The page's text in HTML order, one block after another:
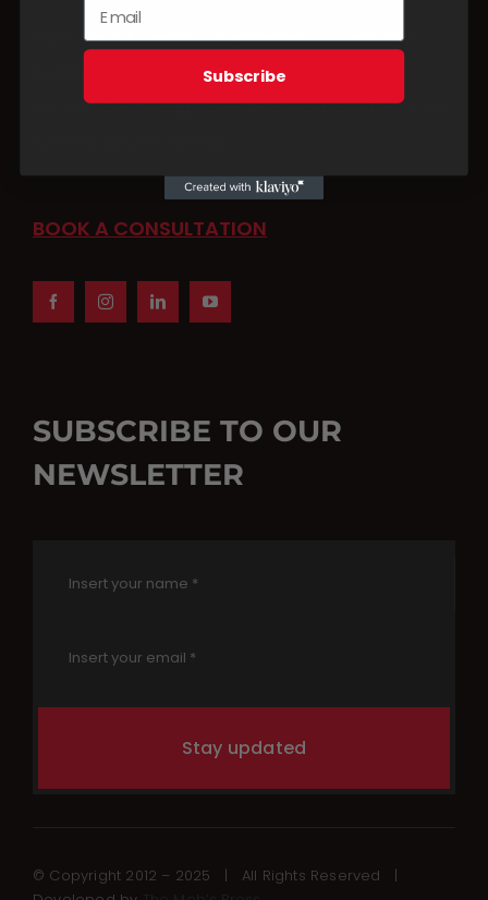
From social media management to website
builds and launch campaigns,
we handle the digital work so you can focus on
SUBSCRIBE TO OUR
NEWSLETTER
Stay updated
BOOK A CONSULTATION
© Copyright 2012 – 2025 | All Rights Reserved |
Subscribe